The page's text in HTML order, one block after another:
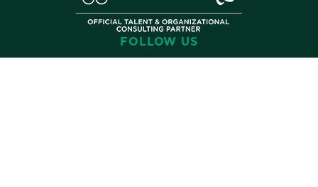
FOLLOW US